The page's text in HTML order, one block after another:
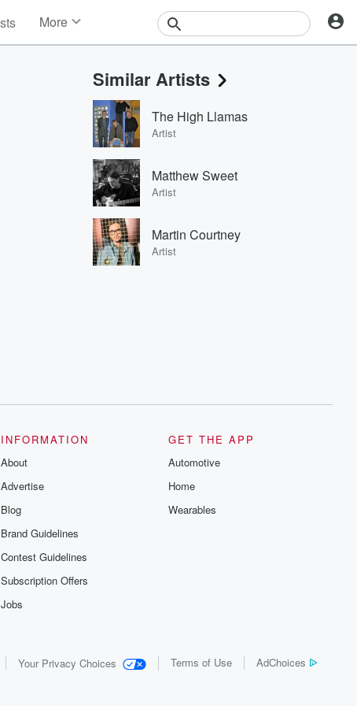
More
Events
Contests
Photos
Similar Artists
The High Llamas
Artist
Matthew Sweet
Artist
Martin Courtney
Artist
INFORMATION
About
Advertise
Blog
Brand Guidelines
Contest Guidelines
Subscription Offers
Jobs
GET THE APP
Automotive
Home
Wearables
Your Privacy Choices Terms of Use AdChoices